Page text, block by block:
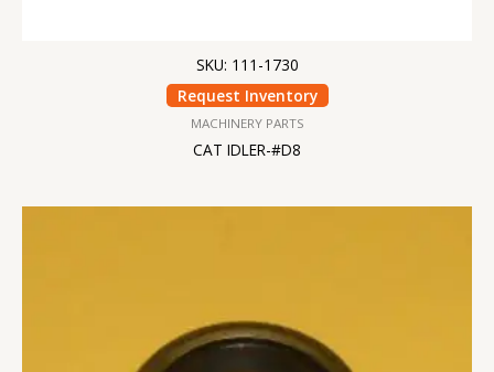
SKU: 111-1730
Request Inventory
MACHINERY PARTS
CAT IDLER-#D8